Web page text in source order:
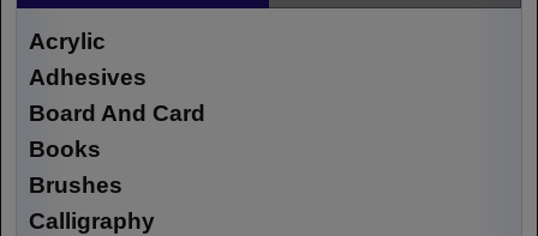
Acrylic
Adhesives
Board And Card
Books
Brushes
Calligraphy